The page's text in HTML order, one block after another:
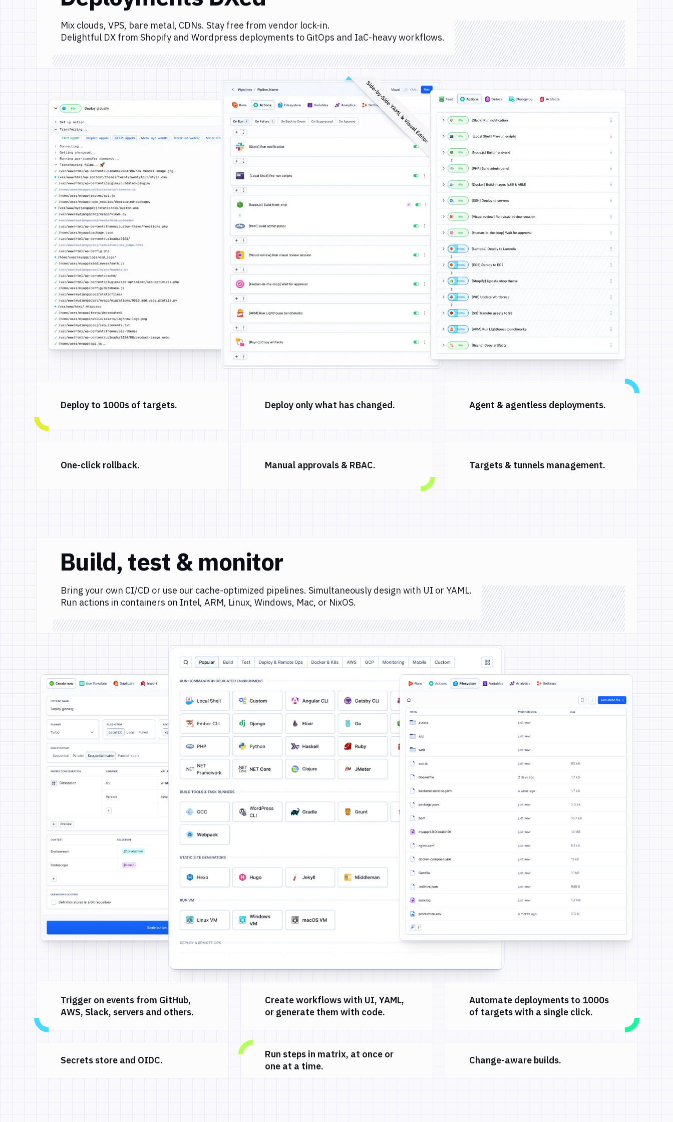
Mix clouds, VPS, bare metal, CDNs. Stay free from vendor lock-in.
Delightful DX from Shopify and Wordpress deployments to GitOps and IaC-heavy workflows.
Deploy to 1000s of targets. Deploy only what has changed. Agent & agentless deployments.
One-click rollback. Manual approvals & RBAC. Targets & tunnels management.
Build, test & monitor
Bring your own CI/CD or use our cache-optimized pipelines. Simultaneously design with UI or YAML.
Run actions in containers on Intel, ARM, Linux, Windows, Mac, or NixOS.
Trigger on events from GitHub,
AWS, Slack, servers and others.
Create workflows with UI, YAML,
or generate them with code.
Automate deployments to 1000s
of targets with a single click.
Secrets store and OIDC.
Run steps in matrix, at once or
one at a time.
Change-aware builds.